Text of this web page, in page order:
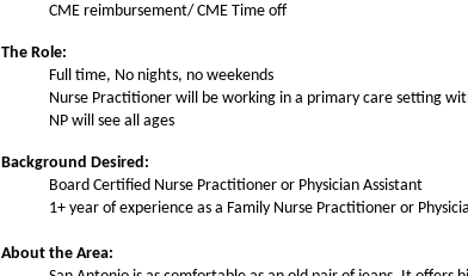
CME reimbursement/ CME Time off
The Role:
Full time, No nights, no weekends
Nurse Practitioner will be working in a primary care setting
NP will see all ages
Background Desired:
Board Certified Nurse Practitioner or Physician Assistant
1+ year of experience as a Family Nurse Practitioner or
About the Area: